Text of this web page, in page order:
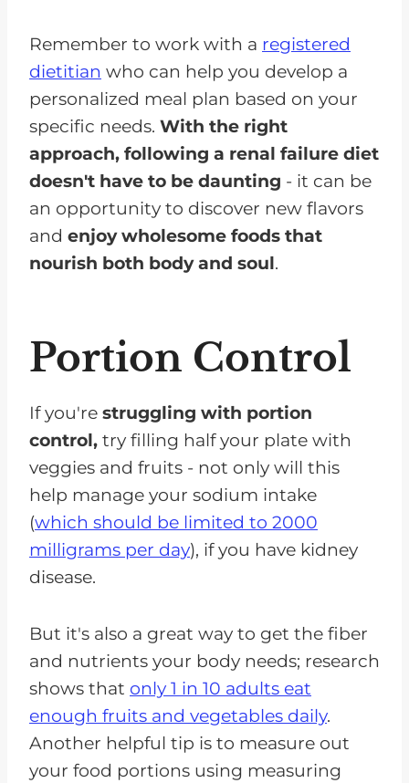
Remember to work with a registered
dietitian who can help you develop a
personalized meal plan based on your
specific needs. With the right
approach, following a renal failure diet
doesn't have to be daunting - it can be
an opportunity to discover new flavors
and enjoy wholesome foods that
nourish both body and soul.
Portion Control
If you're struggling with portion
control, try filling half your plate with
veggies and fruits - not only will this
help manage your sodium intake
(which should be limited to 2000
milligrams per day), if you have kidney
disease.
But it's also a great way to get the fiber
and nutrients your body needs; research
shows that only 1 in 10 adults eat
enough fruits and vegetables daily.
Another helpful tip is to measure out
your food portions using measuring